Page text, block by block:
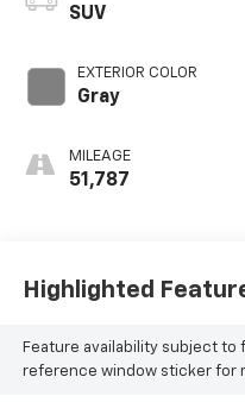
SUV
EXTERIOR COLOR
Gray
MILEAGE
51,787
Highlighted
Feature availability subject to
reference window sticker for